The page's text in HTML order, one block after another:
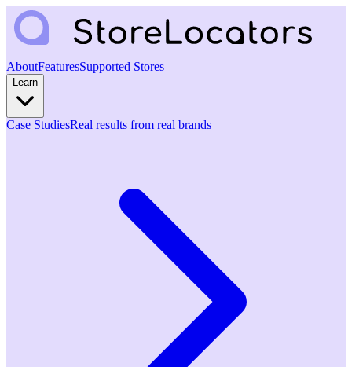
AboutFeaturesSupported Stores
Learn
Case StudiesReal results from real brands